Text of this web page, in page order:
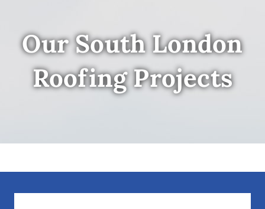
Our South London
Roofing Projects